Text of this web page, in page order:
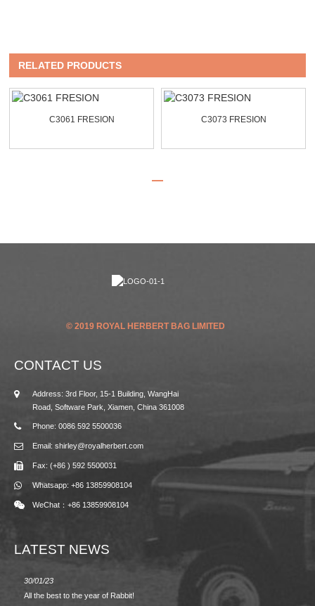
RELATED PRODUCTS
C3061 FRESION C3073 FRESION
© 2019 ROYAL HERBERT BAG LIMITED
CONTACT US
Address: 3rd Floor, 15-1 Building, WangHai
Road, Software Park, Xiamen, China 361008
Phone: 0086 592 5500036
Email: shirley@royalherbert.com
Fax: (+86 ) 592 5500031
Whatsapp: +86 13859908104
WeChat：+86 13859908104
LATEST NEWS
30/01/23
All the best to the year of Rabbit!